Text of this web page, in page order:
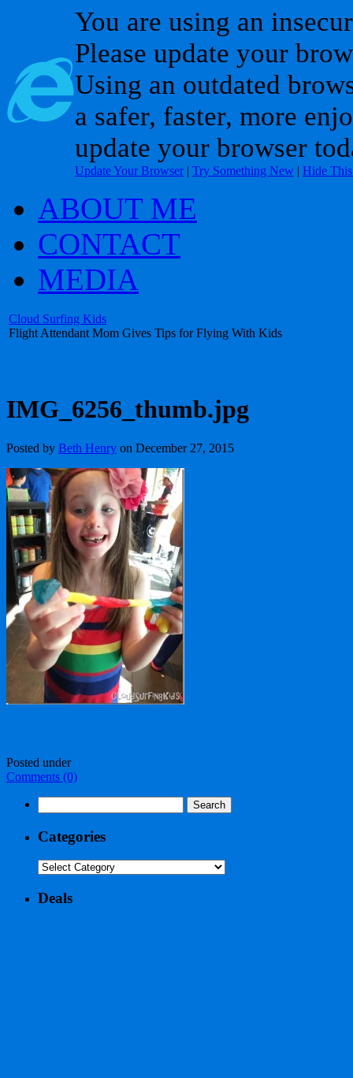
You are using an
Please update your
Using an outdated
a safer, faster, more
update your browser
Update Your Browser | Try Something New | Hide
ABOUT ME
CONTACT
MEDIA
Cloud Surfing Kids
Flight Attendant Mom Gives Tips for Flying With Kids
IMG_6256_thumb.jpg
Posted by Beth Henry on December 27, 2015
Posted under
Comments (0)
for:
Categories
Categories
Deals